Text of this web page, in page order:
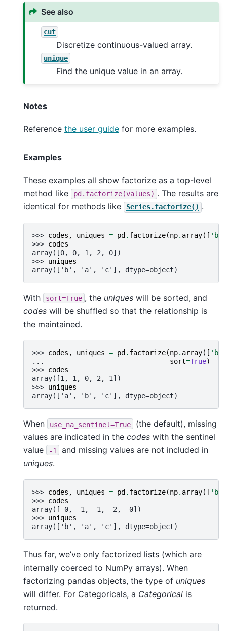
See also
cut
Discretize continuous-valued array.
unique
Find the unique value in an array.
Notes
Reference the user guide for more examples.
Examples
These examples all show factorize as a top-level
method like
pd.factorize(values) . The results are
identical for methods like
Series.factorize() .
>>> codes , uniques = pd . factorize(np. array([ 'b'
>>> codes
array([0, 0, 1, 2, 0])
>>> uniques
array(['b', 'a', 'c'], dtype=object)
With sort=True , the uniques will be sorted, and
codes will be shuffled so that the relationship is
the maintained.
>>> codes , uniques = pd . factorize(np. array([ 'b'
...
sort=True)
>>> codes
array([1, 1, 0, 2, 1])
>>> uniques
array(['a', 'b', 'c'], dtype=object)
When use_na_sentinel=True
(the default), missing
values are indicated in the codes with the sentinel
value
-1
and missing values are not included in
uniques.
>>> codes , uniques = pd . factorize(np. array([ 'b'
>>> codes
array([ 0, -1,  1,  2,  0])
>>> uniques
array(['b', 'a', 'c'], dtype=object)
Thus far, we’ve only factorized lists (which are
internally coerced to NumPy arrays). When
factorizing pandas objects, the type of uniques
will differ. For Categoricals, a Categorical is
returned.